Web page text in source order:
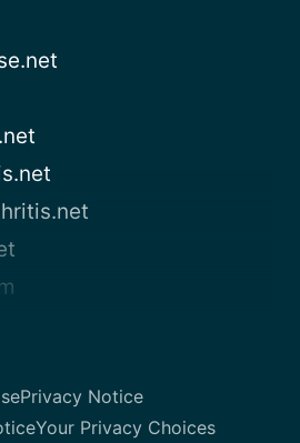
Privacy Notice
Your Privacy Choices